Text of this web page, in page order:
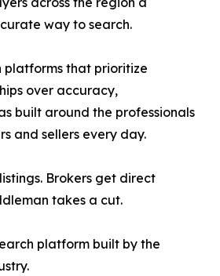
way to search.
platforms that prioritize
over accuracy,
built around the professionals
and sellers every day.
Brokers get direct
takes a cut.
platform built by the